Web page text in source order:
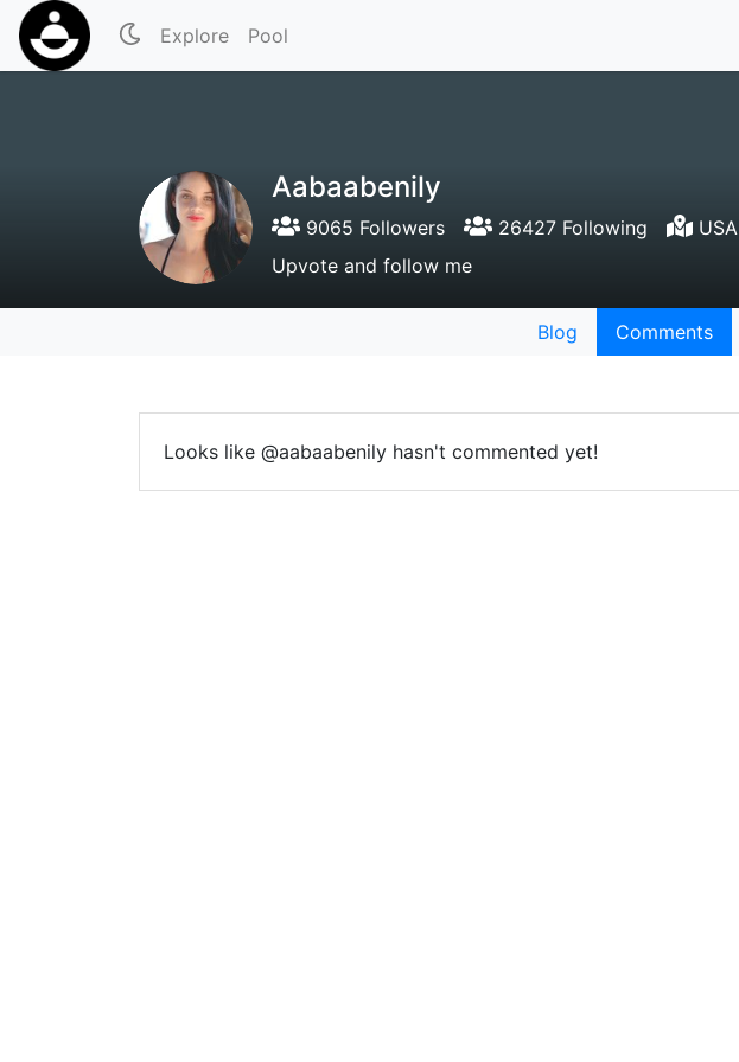
Explore Pool
Aabaabenily
9065 Followers 26427 Following
USA
Upvote and follow me
Blog Comments
Looks like @aabaabenily hasn't commented yet!